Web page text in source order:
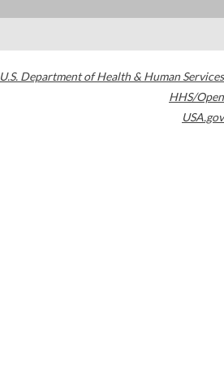
U.S. Department of Health & Human Services
HHS/Open
USA.gov